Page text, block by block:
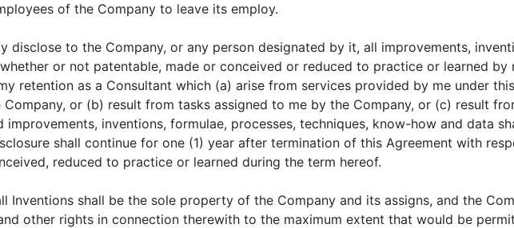
of the Company to leave its employ.
disclose to the Company, or any person designated by it, all improvements,
or not patentable, made or conceived or reduced to practice or learned
retention as a Consultant which (a) arise from services provided by me under
Company, or (b) result from tasks assigned to me by the Company, or (c) result
improvements, inventions, formulae, processes, techniques, know-how and data
shall continue for one (1) year after termination of this Agreement with
reduced to practice or learned during the term hereof.
Inventions shall be the sole property of the Company and its assigns, and the
other rights in connection therewith to the maximum extent that would be